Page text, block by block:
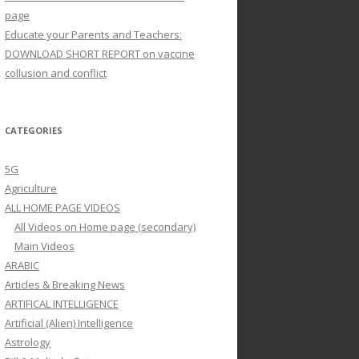
page
Educate your Parents and Teachers:
DOWNLOAD SHORT REPORT on vaccine
collusion and conflict
CATEGORIES
5G
Agriculture
ALL HOME PAGE VIDEOS
All Videos on Home page (secondary)
Main Videos
ARABIC
Articles & Breaking News
ARTIFICAL INTELLIGENCE
Artificial (Alien) Intelligence
Astrology